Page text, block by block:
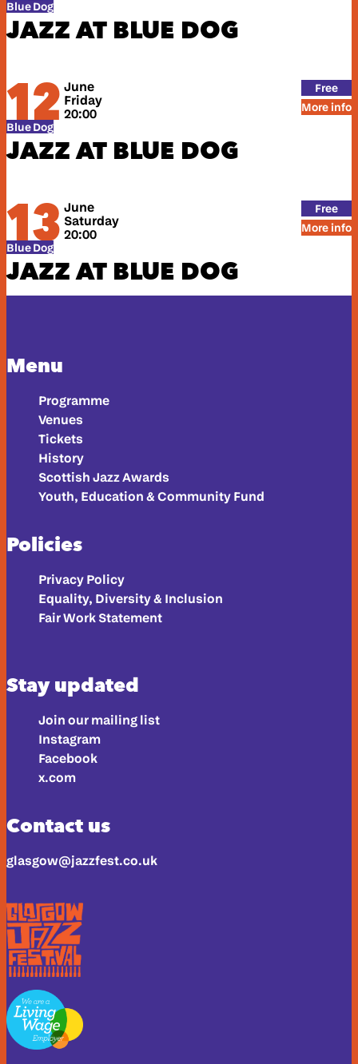
Blue Dog
JAZZ AT BLUE DOG
12 June
Friday
20:00
Blue Dog
JAZZ AT BLUE DOG
Free
More info
13 June
Saturday
20:00
Blue Dog
JAZZ AT BLUE DOG
Free
More info
Menu
Programme
Venues
Tickets
History
Scottish Jazz Awards
Youth, Education & Community Fund
Policies
Privacy Policy
Equality, Diversity & Inclusion
Fair Work Statement
Stay updated
Join our mailing list
Instagram
Facebook
x.com
Contact us
glasgow@jazzfest.co.uk